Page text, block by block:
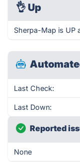
👌 Up
Sherpa-Map is UP
Last Check:
Last Down:
Reported
None